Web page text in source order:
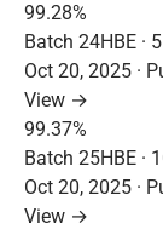
99.28%
Batch 24HBE ·
Oct 20, 2025 ·
View →
99.37%
Batch 25HBE ·
Oct 20, 2025 ·
View →